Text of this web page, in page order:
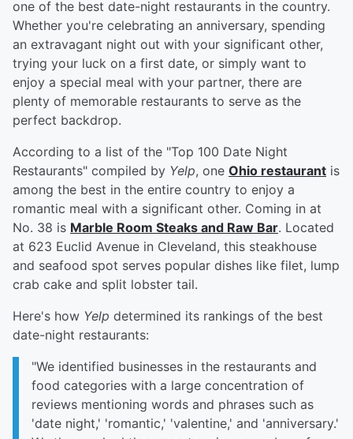
one of the best date-night restaurants in the country.
Whether you're celebrating an anniversary, spending
an extravagant night out with your significant other,
trying your luck on a first date, or simply want to
enjoy a special meal with your partner, there are
plenty of memorable restaurants to serve as the
perfect backdrop.
According to a list of the "Top 100 Date Night
Restaurants" compiled by Yelp, one Ohio restaurant is
among the best in the entire country to enjoy a
romantic meal with a significant other. Coming in at
No. 38 is Marble Room Steaks and Raw Bar. Located
at 623 Euclid Avenue in Cleveland, this steakhouse
and seafood spot serves popular dishes like filet, lump
crab cake and split lobster tail.
Here's how Yelp determined its rankings of the best
date-night restaurants:
"We identified businesses in the restaurants and
food categories with a large concentration of
reviews mentioning words and phrases such as
'date night,' 'romantic,' 'valentine,' and 'anniversary.'